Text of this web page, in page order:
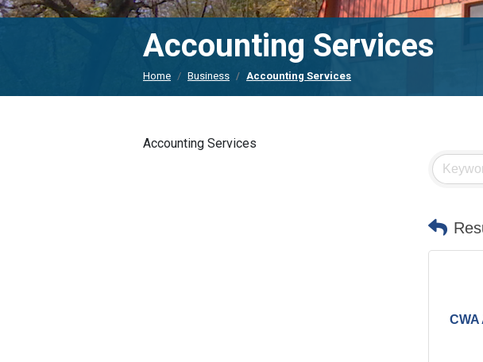
Accounting Services
Home Business Accounting Services
Accounting Services